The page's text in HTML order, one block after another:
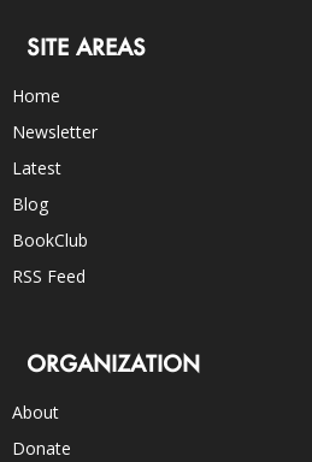
SITE AREAS
Home
Newsletter
Latest
Blog
BookClub
RSS Feed
ORGANIZATION
About
Donate